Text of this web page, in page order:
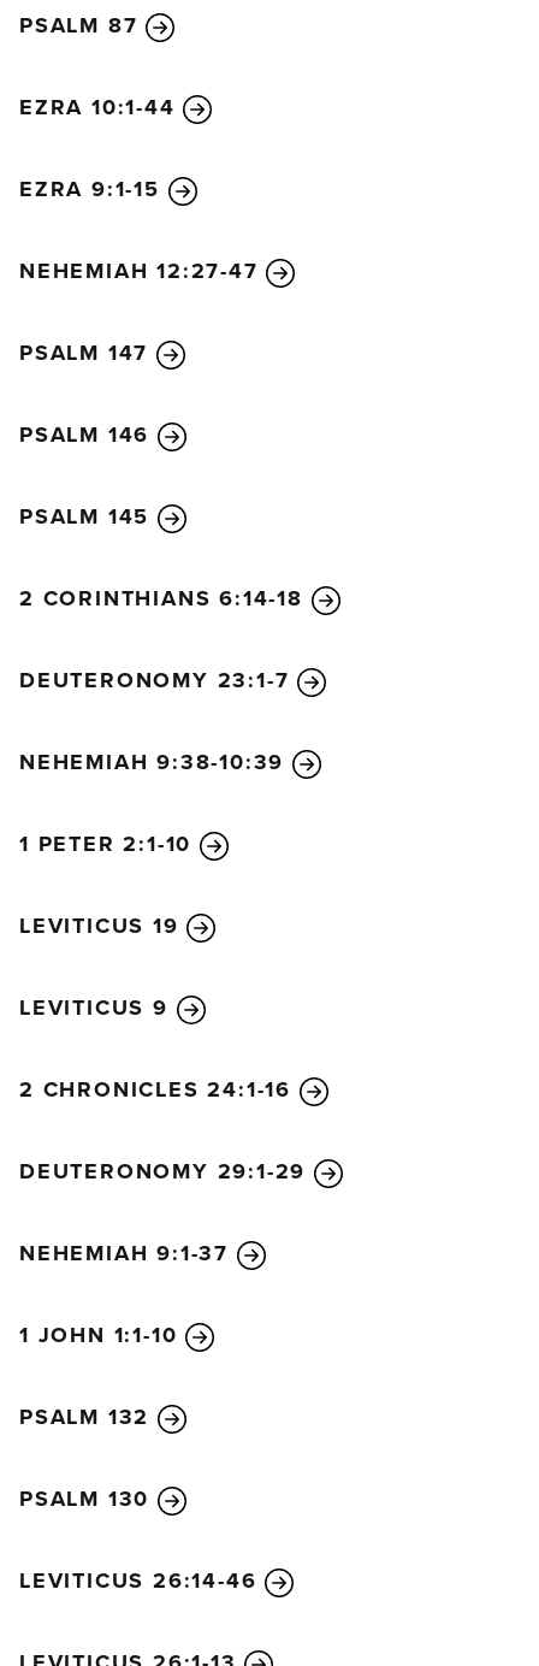
PSALM 87
EZRA 10:1-44
EZRA 9:1-15
NEHEMIAH 12:27-47
PSALM 147
PSALM 146
PSALM 145
2 CORINTHIANS 6:14-18
DEUTERONOMY 23:1-7
NEHEMIAH 9:38-10:39
1 PETER 2:1-10
LEVITICUS 19
LEVITICUS 9
2 CHRONICLES 24:1-16
DEUTERONOMY 29:1-29
NEHEMIAH 9:1-37
1 JOHN 1:1-10
PSALM 132
PSALM 130
LEVITICUS 26:14-46